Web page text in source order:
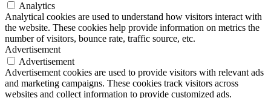
Analytics
Analytical cookies are used to understand how visitors interact with
the website. These cookies help provide information on metrics the
number of visitors, bounce rate, traffic source, etc.
Advertisement
Advertisement
Advertisement cookies are used to provide visitors with relevant ads
and marketing campaigns. These cookies track visitors across
websites and collect information to provide customized ads.